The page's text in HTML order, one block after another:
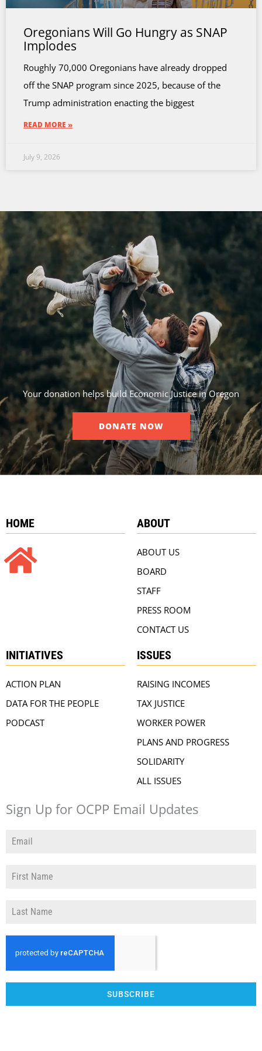
Oregonians Will Go Hungry as SNAP
Implodes
Roughly 70,000 Oregonians have already dropped
off the SNAP program since 2025, because of the
Trump administration enacting the biggest
READ MORE »
July 9, 2026
Your donation helps build Economic Justice in Oregon
DONATE NOW
HOME ABOUT
ABOUT US
BOARD
STAFF
PRESS ROOM
CONTACT US
INITIATIVES
ACTION PLAN
DATA FOR THE PEOPLE
PODCAST
ISSUES
RAISING INCOMES
TAX JUSTICE
WORKER POWER
PLANS AND PROGRESS
SOLIDARITY
ALL ISSUES
Sign Up for OCPP Email Updates
SUBSCRIBE